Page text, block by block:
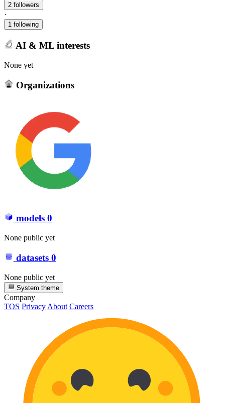
2 followers
·
1 following
AI & ML interests
None yet
Organizations
models 0
None public yet
datasets 0
None public yet
System theme
Company
TOS PrivacyAbout Careers